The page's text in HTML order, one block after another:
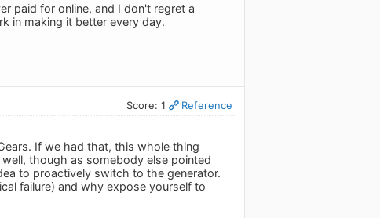
paid for online, and I don't regret a
in making it better every day.
Score: 1 Reference
If we had that, this whole thing
though as somebody else pointed
to proactively switch to the generator.
failure) and why expose yourself to